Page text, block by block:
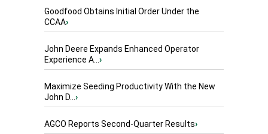
Goodfood Obtains Initial Order Under the
CCAA›
John Deere Expands Enhanced Operator
Experience A...›
Maximize Seeding Productivity With the New
John D...›
AGCO Reports Second-Quarter Results›